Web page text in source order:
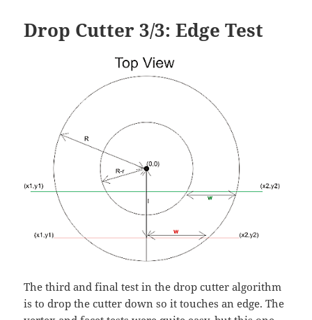
Drop Cutter 3/3: Edge Test
The third and final test in the drop cutter algorithm
is to drop the cutter down so it touches an edge. The